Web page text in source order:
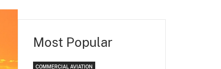
Most Popular
COMMERCIAL AVIATION